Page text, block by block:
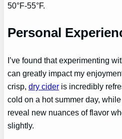
50°F-55°F.
Personal
I’ve found that experimenting
can greatly impact my
crisp,dry cider is incredibly
cold on a hot summer day,
reveal new nuances of flavor
slightly.